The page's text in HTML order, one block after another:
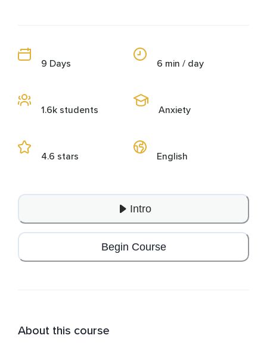
9 Days
1.6k students
4.6 stars
6 min / day
Anxiety
English
Intro
Begin Course
About this course